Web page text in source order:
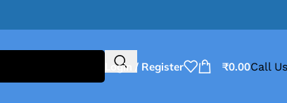
Login / Register ₹0.00Call